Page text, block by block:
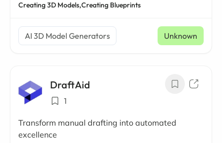
Creating 3D Models,Creating Blueprints
AI 3D Model Generators Unknown
DraftAid
1
Transform manual drafting into automated
excellence